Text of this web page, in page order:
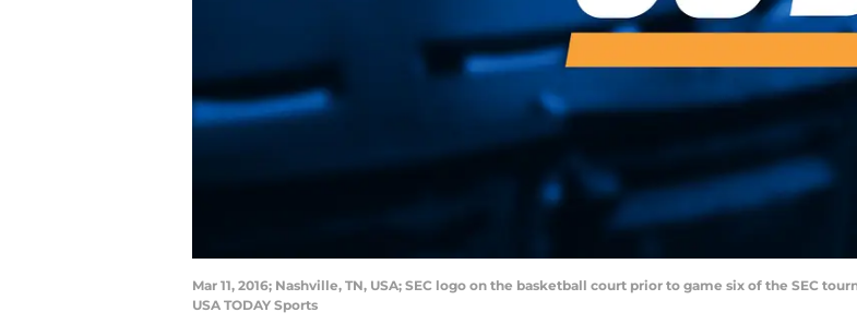
Mar 11, 2016; Nashville, TN, USA; SEC logo on the basketball court prior to game six of the SEC
USA TODAY Sports